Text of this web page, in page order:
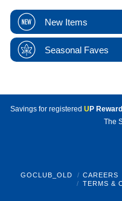
New Items
Seasonal Faves
Savings for registered U P
The
GOCLUB_OLD CAREERS
TERMS &